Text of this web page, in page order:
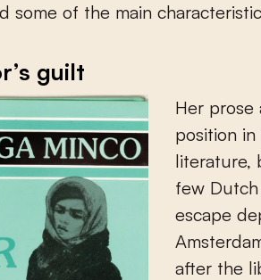
some of the main
guilt
Her prose
position
literature,
few
escape
after the